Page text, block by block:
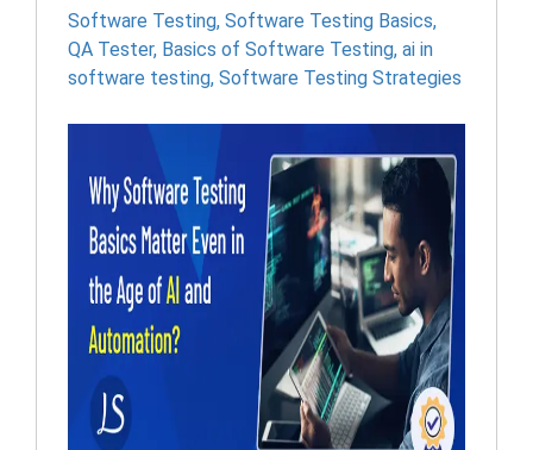
Software Testing, Software Testing Basics,
QA Tester, Basics of Software Testing, ai in
software testing, Software Testing Strategies